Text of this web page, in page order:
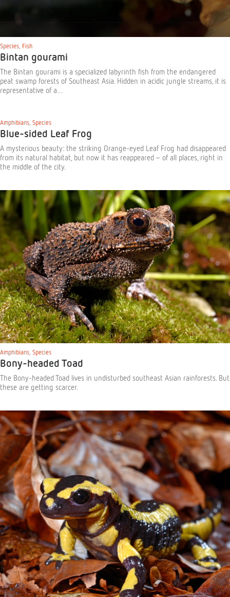
Species, Fish
Bintan gourami
The Bintan gourami is a specialized labyrinth fish from the endangered
peat swamp forests of Southeast Asia. Hidden in acidic jungle streams, it is
representative of a…
Amphibians, Species
Blue-sided Leaf Frog
A mysterious beauty: the striking Orange-eyed Leaf Frog had disappeared
from its natural habitat, but now it has reappeared – of all places, right in
the middle of the city.
Amphibians Species
Bony-headed Toad
The Bony-headed Toad lives in undisturbed southeast Asian rainforests. But
these are getting scarcer.